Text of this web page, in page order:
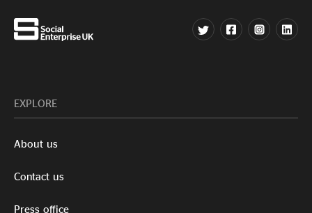
EXPLORE
About us
Contact us
Press office